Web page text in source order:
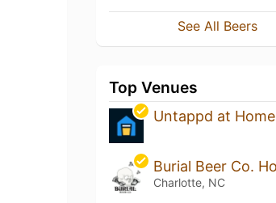
See All Beers
Top Venues
Untappd at Home
Charlotte, NC